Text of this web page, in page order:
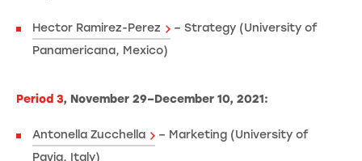
Hector Ramirez-Perez
– Strategy (University of
Panamericana, Mexico)
Period 3, November 29–December 10, 2021:
Antonella Zucchella
– Marketing (University of
Pavia, Italy)